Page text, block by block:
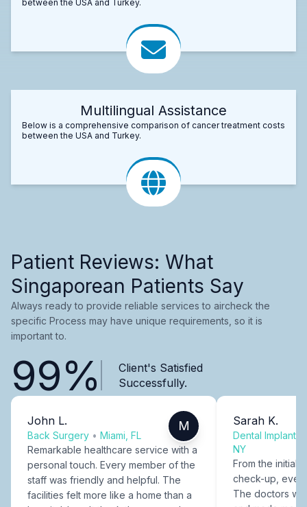
between the USA and Turkey.
Multilingual Assistance
Below is a comprehensive comparison of cancer treatment costs
between the USA and Turkey.
Patient Reviews: What
Singaporean Patients Say
Always ready to provide reliable services to aircheck the
specific Process may have unique requirements, so it is
important to.
99%
Client's Satisfied
Successfully.
John L.
Back Surgery • Miami, FL
M
Remarkable healthcare service with a
personal touch. Every member of the
staff was friendly and helpful. The
facilities felt more like a home than a
Sarah K.
Dental Implants
NY
From the initial
check-up,
The doctors